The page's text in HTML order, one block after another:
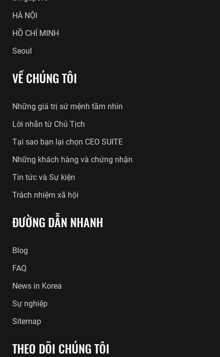
HÀ NỘI
HỒ CHÍ MINH
Seoul
VỀ CHÚNG TÔI
Những giá trị sứ mệnh tầm nhìn
Lời nhắn từ Chủ Tịch
Tại sao bạn lại chọn CEO SUITE
Những khách hàng và chứng nhận
Tin tức và Sự kiện
Trách nhiệm xã hội
ĐƯỜNG DẪN NHANH
Blog
FAQ
News in Korea
Sự nghiệp
Sitemap
THEO DÕI CHÚNG TÔI